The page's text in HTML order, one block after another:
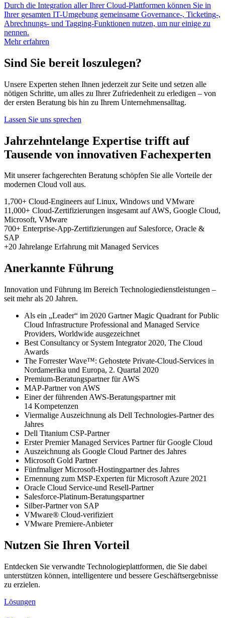
Durch die Integration aller Ihrer Cloud-Plattformen können Sie in
Ihrer gesamten IT-Umgebung gemeinsame Governance-, Ticketing-,
Abrechnungs- und Tagging-Funktionen nutzen, um nur einige zu
nennen.
Mehr erfahren
Sind Sie bereit loszulegen?
Unsere Experten stehen Ihnen jederzeit zur Seite und setzen alle
nötigen Schritte, um alles zu Ihrer Zufriedenheit zu erledigen – von
der ersten Beratung bis hin zu Ihrem Unternehmensalltag.
Lassen Sie uns sprechen
Jahrzehntelange Expertise trifft auf
Tausende von innovativen Fachexperten
Mit unserer fachgerechten Beratung schöpfen Sie alle Vorteile der
modernen Cloud voll aus.
1,700+ Cloud-Engineers auf Linux, Windows und VMware
11,000+ Cloud-Zertifizierungen insgesamtauf AWS, Google Cloud,
Microsoft, VMware
700+ Enterprise-App-Zertifizierungen auf Salesforce, Oracle &
SAP
+20 Jahrelange Erfahrung mit Managed Services
Anerkannte Führung
Innovation und Führung im Bereich Technologiedienstleistungen –
seit mehr als 20 Jahren.
Als ein „Leader“ im 2020 Gartner Magic Quadrant for Public
Cloud Infrastructure Professional and Managed Service
Providers, Worldwide ausgezeichnet
Best Consultancy or System Integrator 2020, The Cloud
Awards
The Forrester Wave™: Gehostete Private-Cloud-Services in
Nordamerika und Europa, 2. Quartal 2020
Premium-Beratungspartner für AWS
MAP-Partner von AWS
Einer der führenden AWS-Beratungspartner mit
14 Kompetenzen
Viermalige Auszeichnung als Dell Technologies-Partner des
Jahres
Dell Titanium CSP-Partner
Erster Premier Managed Services Partner für Google Cloud
Auszeichnung als Google Cloud Partner des Jahres
Microsoft Gold Partner
Fünfmaliger Microsoft-Hostingpartner des Jahres
Ernennung zum MSP-Experten für Microsoft Azure 2021
Oracle Cloud Service-und Resell-Partner
Salesforce-Platinum-Beratungspartner
Silber-Partner von SAP
VMware® Cloud-verifiziert
VMware Premiere-Anbieter
Nutzen Sie Ihren Vorteil
Entdecken Sie verwandte Technologieplattformen, die Sie dabei
unterstützen können, intelligentere und bessere Geschäftsergebnisse
zu erzielen.
Lösungen